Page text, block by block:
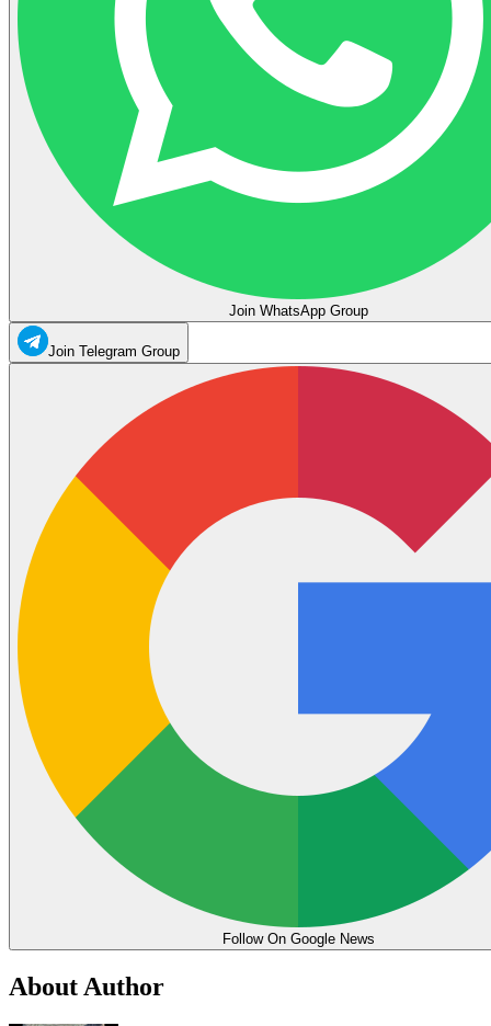
Join WhatsApp Group
Join Telegram Group
Follow On Google News
About Author